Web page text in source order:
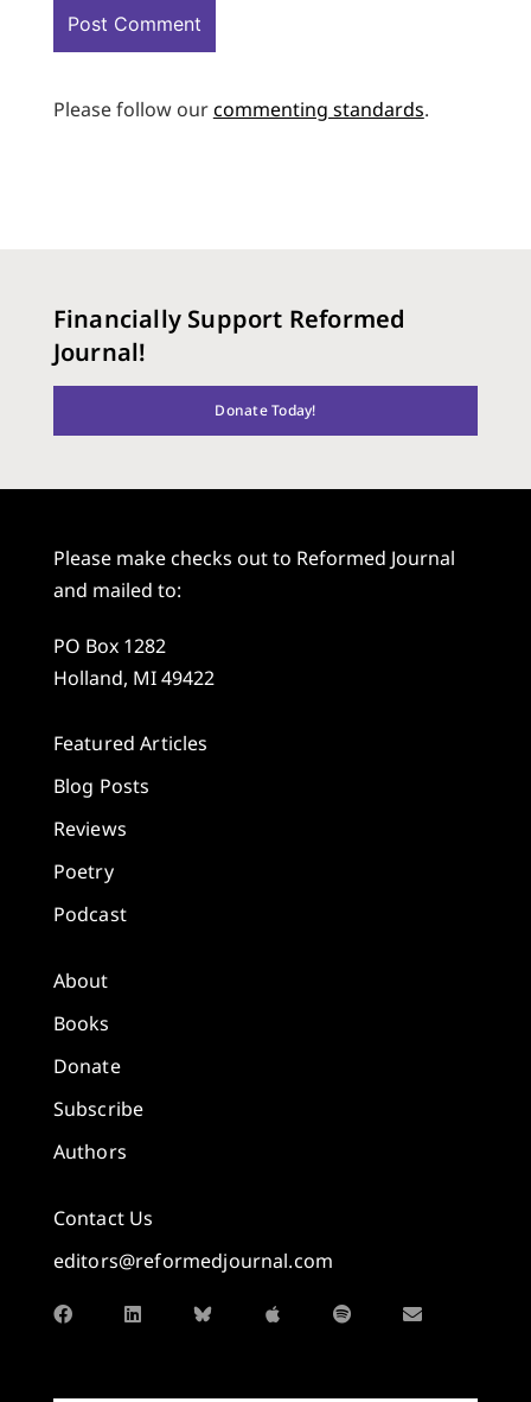
Please follow ourcommenting standards.
Financially Support Reformed
Journal!
Donate Today!
Please make checks out to Reformed Journal
and mailed to:
PO Box 1282
Holland, MI 49422
Featured Articles
Blog Posts
Reviews
Poetry
Podcast
About
Books
Donate
Subscribe
Authors
Contact Us
editors@reformedjournal.com